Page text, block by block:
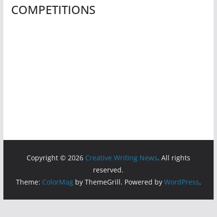
COMPETITIONS
Copyright © 2026 Creative Writing News. All rights
reserved.
Theme: ColorMagby ThemeGrill. Powered by WordPress.